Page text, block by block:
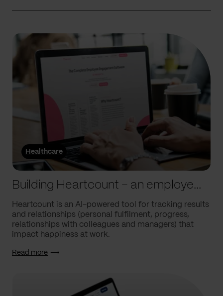
Healthcare
Building Heartcount – an employee engagement platform with a response rate of over 60%
Heartcount is an AI-powered tool for tracking results
and relationships (personal fulfilment, progress,
relationships with colleagues and managers) that
impact happiness at work.
Read more